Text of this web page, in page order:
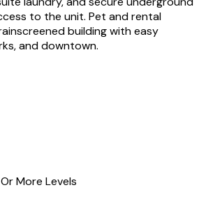
to the unit. Pet and rental
building with easy
and downtown.
More Levels